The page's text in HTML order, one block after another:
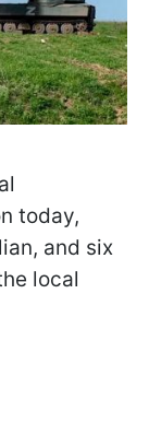
today,
and six
local